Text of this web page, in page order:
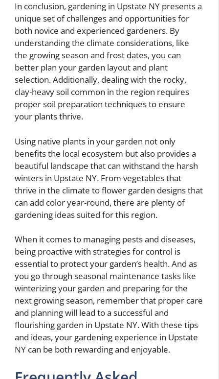
In conclusion, gardening in Upstate NY presents a
unique set of challenges and opportunities for
both novice and experienced gardeners. By
understanding the climate considerations, like
the growing season and frost dates, you can
better plan your garden layout and plant
selection. Additionally, dealing with the rocky,
clay-heavy soil common in the region requires
proper soil preparation techniques to ensure
your plants thrive.
Using native plants in your garden not only
benefits the local ecosystem but also provides a
beautiful landscape that can withstand the harsh
winters in Upstate NY. From vegetables that
thrive in the climate to flower garden designs that
can add color year-round, there are plenty of
gardening ideas suited for this region.
When it comes to managing pests and diseases,
being proactive with strategies for control is
essential to protect your garden’s health. And as
you go through seasonal maintenance tasks like
winterizing your garden and preparing for the
next growing season, remember that proper care
and planning will lead to a successful and
flourishing garden in Upstate NY. With these tips
and ideas, your gardening experience in Upstate
NY can be both rewarding and enjoyable.